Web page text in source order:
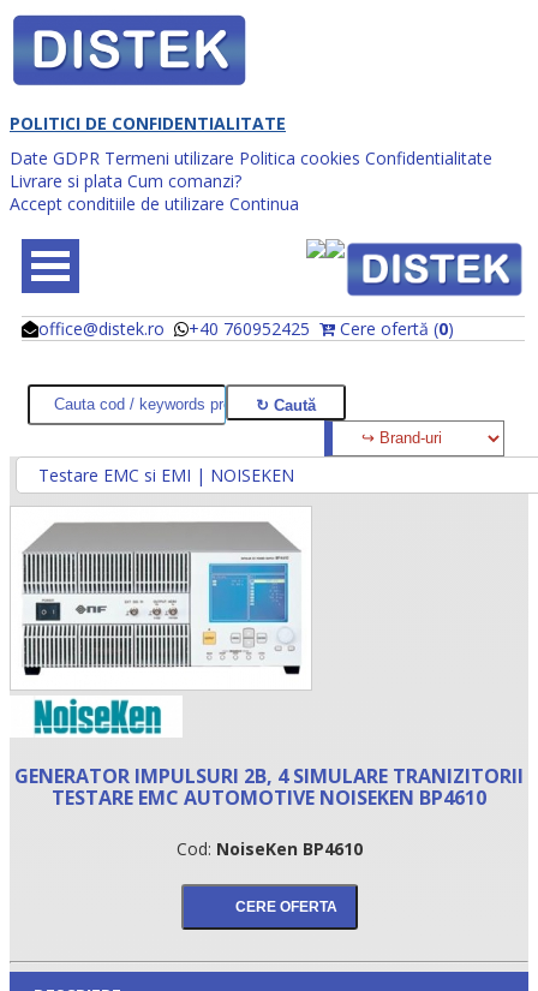
POLITICI DE CONFIDENTIALITATE
Date GDPR Termeni utilizare Politica cookies Confidentialitate
Livrare si plata Cum comanzi?
Accept conditiile de utilizare Continua
office@distek.ro +40 760952425 Cere ofertă (0)
@
@
•
Testare EMC si EMI | NOISEKEN
GENERATOR IMPULSURI 2B, 4 SIMULARE TRANIZITORII
TESTARE EMC AUTOMOTIVE NOISEKEN BP4610
Cod: NoiseKen BP4610